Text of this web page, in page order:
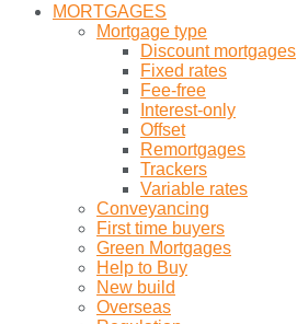
MORTGAGES
Mortgage type
Discount mortgages
Fixed rates
Fee-free
Interest-only
Offset
Remortgages
Trackers
Variable rates
Conveyancing
First time buyers
Green Mortgages
Help to Buy
New build
Overseas